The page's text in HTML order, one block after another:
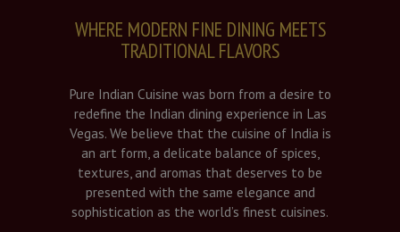
WHERE MODERN FINE DINING MEETS
TRADITIONAL FLAVORS
Pure Indian Cuisine was born from a desire to
redefine the Indian dining experience in Las
Vegas. We believe that the cuisine of India is
an art form, a delicate balance of spices,
textures, and aromas that deserves to be
presented with the same elegance and
sophistication as the world’s finest cuisines.